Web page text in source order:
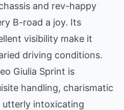
and rev-happy
B-road a joy. Its
visibility make it
driving conditions.
Giulia Sprint is
handling, charismatic
utterly intoxicating